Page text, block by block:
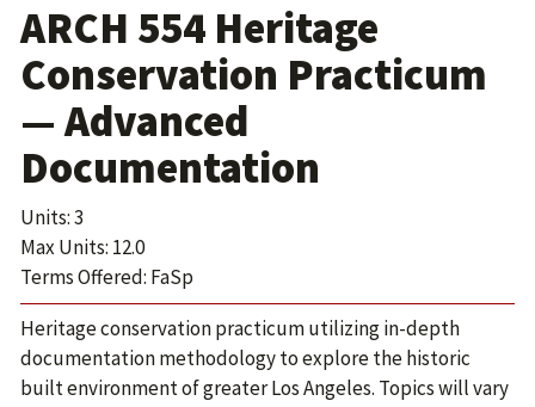
ARCH 554 Heritage
Conservation Practicum
— Advanced
Documentation
Units: 3
Max Units: 12.0
Terms Offered: FaSp
Heritage conservation practicum utilizing in-depth
documentation methodology to explore the historic
built environment of greater Los Angeles. Topics will vary